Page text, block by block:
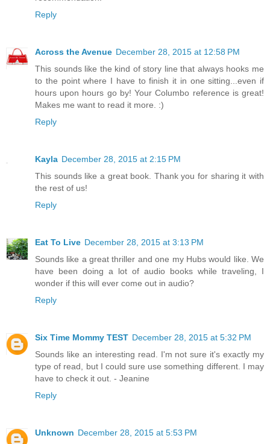
Reply
Across the Avenue December 28, 2015 at 12:58 PM
This sounds like the kind of story line that always hooks me
to the point where I have to finish it in one sitting...even if
hours upon hours go by! Your Columbo reference is great!
Makes me want to read it more. :)
Reply
Kayla December 28, 2015 at 2:15 PM
This sounds like a great book. Thank you for sharing it with
the rest of us!
Reply
Eat To Live December 28, 2015 at 3:13 PM
Sounds like a great thriller and one my Hubs would like. We
have been doing a lot of audio books while traveling, I
wonder if this will ever come out in audio?
Reply
Six Time Mommy TEST December 28, 2015 at 5:32 PM
Sounds like an interesting read. I'm not sure it's exactly my
type of read, but I could sure use something different. I may
have to check it out. - Jeanine
Reply
Unknown December 28, 2015 at 5:53 PM